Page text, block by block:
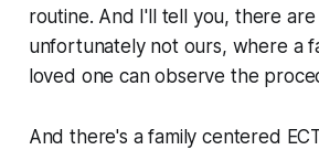
routine. And I'll tell you, there are
unfortunately not ours, where a
loved one can observe the
And there's a family centered